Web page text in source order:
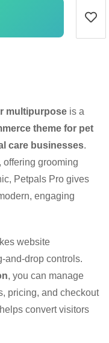
multipurpose is a
theme for pet
care businesses.
offering grooming
Petpals Pro gives
engaging
website
and-drop controls.
, you can manage
pricing, and checkout
convert visitors